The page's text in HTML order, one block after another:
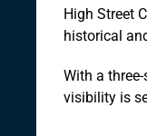
High Street
historical
With a
visibility is